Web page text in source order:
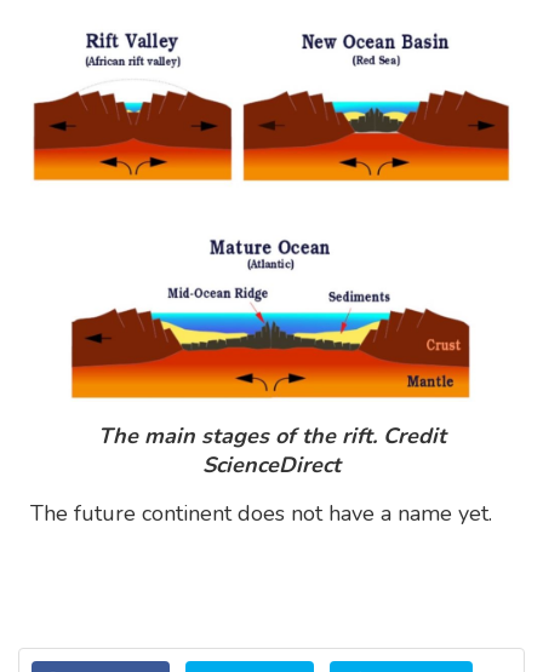
The main stages of the rift. Credit
ScienceDirect
The future continent does not have a name yet.